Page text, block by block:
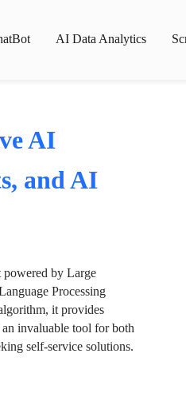
AI Data Analytics
AI
and AI
powered by Large
Processing
it provides
invaluable tool for both
self-service solutions.